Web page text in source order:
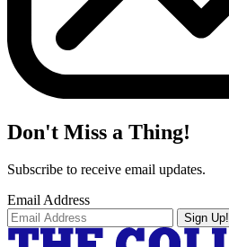
Don't Miss a Thing!
Subscribe to receive email updates.
Email Address
Sign Up!